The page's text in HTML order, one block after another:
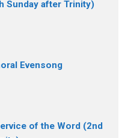
Sunday after Trinity)
Evensong
of the Word (2nd